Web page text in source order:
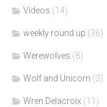
Videos (14)
weekly round up (36)
Werewolves (8)
Wolf and Unicorn (3)
Wren Delacroix (11)